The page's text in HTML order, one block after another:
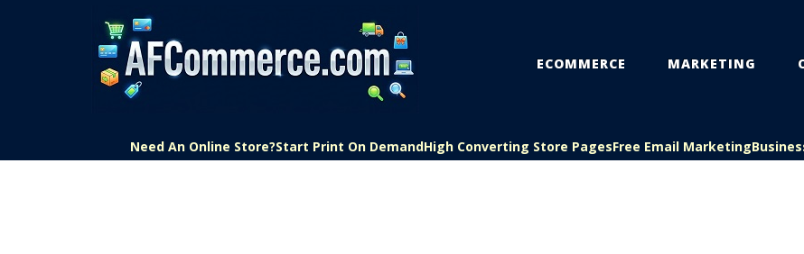
ECOMMERCE MARKETING
Need An Online Store?Start Print On DemandHigh Converting Store PagesFree Email Marketing